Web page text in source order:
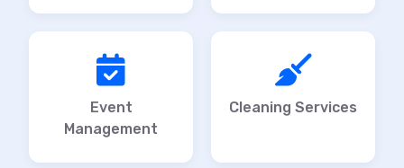
Event
Management
Cleaning Services